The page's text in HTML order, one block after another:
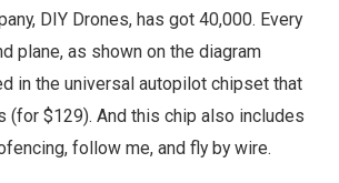
DIY Drones, has got 40,000. Every
plane, as shown on the diagram
in the universal autopilot chipset that
(for $129). And this chip also includes
follow me, and fly by wire.